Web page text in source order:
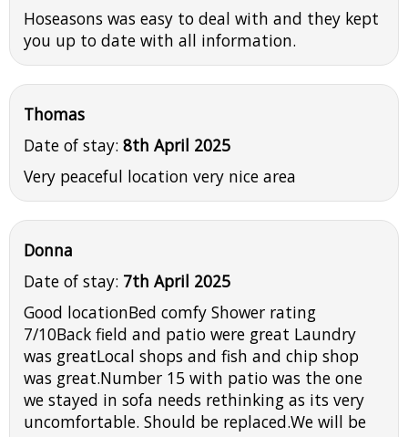
Hoseasons was easy to deal with and they kept
you up to date with all information.
Thomas
Date of stay: 8th April 2025
Very peaceful location very nice area
Donna
Date of stay: 7th April 2025
Good locationBed comfy Shower rating
7/10Back field and patio were great Laundry
was greatLocal shops and fish and chip shop
was great.Number 15 with patio was the one
we stayed in sofa needs rethinking as its very
uncomfortable. Should be replaced.We will be